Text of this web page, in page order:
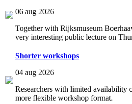
06 aug 2026
Together with Rijksmuseum
very interesting public lecture on
Shorter workshops
04 aug 2026
Researchers with limited availability
more flexible workshop format.